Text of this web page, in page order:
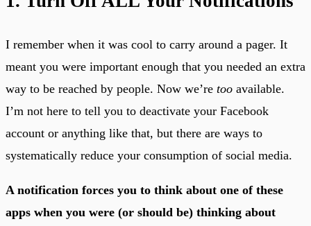
I remember when it was cool to carry around a pager. It
meant you were important enough that you needed an extra
way to be reached by people. Now we’re too available.
I’m not here to tell you to deactivate your Facebook
account or anything like that, but there are ways to
systematically reduce your consumption of social media.
A notification forces you to think about one of these
apps when you were (or should be) thinking about